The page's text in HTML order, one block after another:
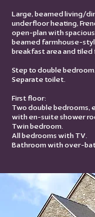
Large, beamed living/
underfloor heating,
open-plan with
beamed farmhouse-
breakfast area and tiled
Step to double bedroom.
Separate toilet.
First floor:
Two double bedrooms,
with en-suite shower
Twin bedroom.
All bedrooms with TV.
Bathroom with over-